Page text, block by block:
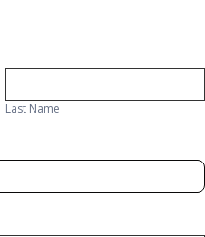
Name
Last Name